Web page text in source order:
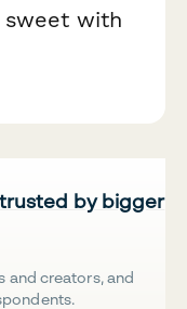
with
by bigger
and creators, and